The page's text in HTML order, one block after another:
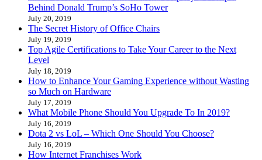
Behind Donald Trump’s SoHo Tower
July 20, 2019
The Secret History of Office Chairs
July 19, 2019
Top Agile Certifications to Take Your Career to the Next
Level
July 18, 2019
How to Enhance Your Gaming Experience without Wasting
so Much on Hardware
July 17, 2019
What Mobile Phone Should You Upgrade To In 2019?
July 16, 2019
Dota 2 vs LoL – Which One Should You Choose?
July 16, 2019
How Internet Franchises Work